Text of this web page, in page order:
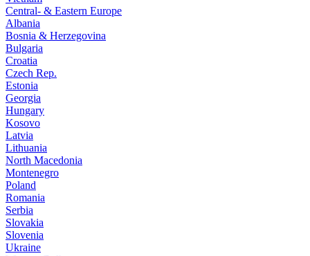
Central- & Eastern Europe
Albania
Bosnia & Herzegovina
Bulgaria
Croatia
Czech Rep.
Estonia
Georgia
Hungary
Kosovo
Latvia
Lithuania
North Macedonia
Montenegro
Poland
Romania
Serbia
Slovakia
Slovenia
Ukraine